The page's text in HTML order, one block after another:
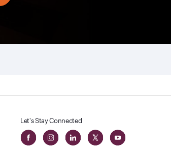
Let's Stay Connected